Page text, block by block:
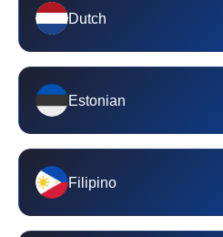
Dutch
Estonian
Filipino